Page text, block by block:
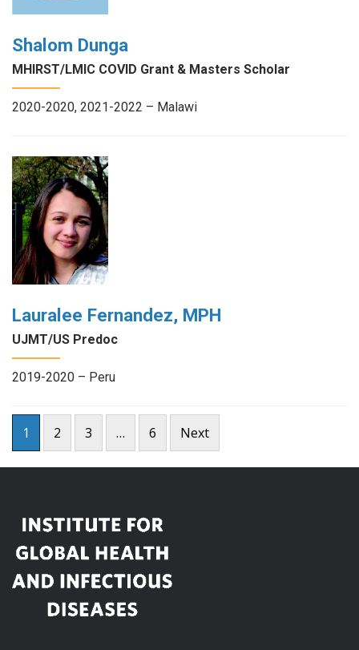
Shalom Dunga
MHIRST/LMIC COVID Grant & Masters Scholar
2020-2020, 2021-2022 – Malawi
Lauralee Fernandez, MPH
UJMT/US Predoc
2019-2020 – Peru
Posts
pagination
1 2 3 … 6 Next